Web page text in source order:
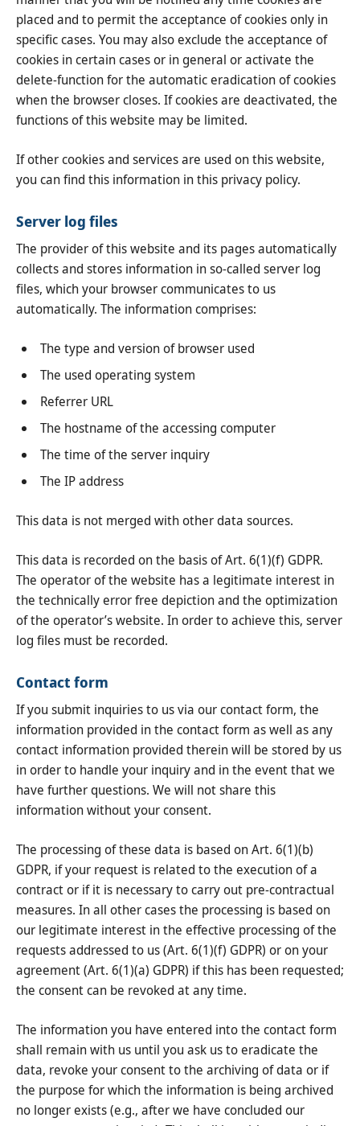
placed and to permit the acceptance of cookies only in
specific cases. You may also exclude the acceptance of
cookies in certain cases or in general or activate the
delete-function for the automatic eradication of cookies
when the browser closes. If cookies are deactivated, the
functions of this website may be limited.
If other cookies and services are used on this website,
you can find this information in this privacy policy.
Server log files
The provider of this website and its pages automatically
collects and stores information in so-called server log
files, which your browser communicates to us
automatically. The information comprises:
The type and version of browser used
The used operating system
Referrer URL
The hostname of the accessing computer
The time of the server inquiry
The IP address
This data is not merged with other data sources.
This data is recorded on the basis of Art. 6(1)(f) GDPR.
The operator of the website has a legitimate interest in
the technically error free depiction and the optimization
of the operator’s website. In order to achieve this, server
log files must be recorded.
Contact form
If you submit inquiries to us via our contact form, the
information provided in the contact form as well as any
contact information provided therein will be stored by us
in order to handle your inquiry and in the event that we
have further questions. We will not share this
information without your consent.
The processing of these data is based on Art. 6(1)(b)
GDPR, if your request is related to the execution of a
contract or if it is necessary to carry out pre-contractual
measures. In all other cases the processing is based on
our legitimate interest in the effective processing of the
requests addressed to us (Art. 6(1)(f) GDPR) or on your
agreement (Art. 6(1)(a) GDPR) if this has been requested;
the consent can be revoked at any time.
The information you have entered into the contact form
shall remain with us until you ask us to eradicate the
data, revoke your consent to the archiving of data or if
the purpose for which the information is being archived
no longer exists (e.g., after we have concluded our